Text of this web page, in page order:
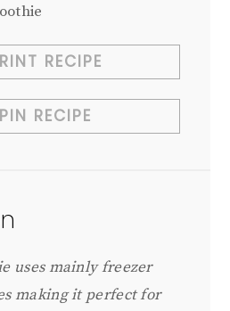
RECIPE
PIN RECIPE
uses mainly freezer
making it perfect for